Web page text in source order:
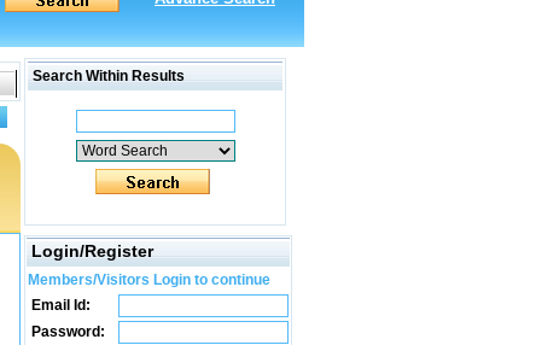
Search Within Results
Login/Register
Members/Visitors Login to continue
Email Id:
Password: